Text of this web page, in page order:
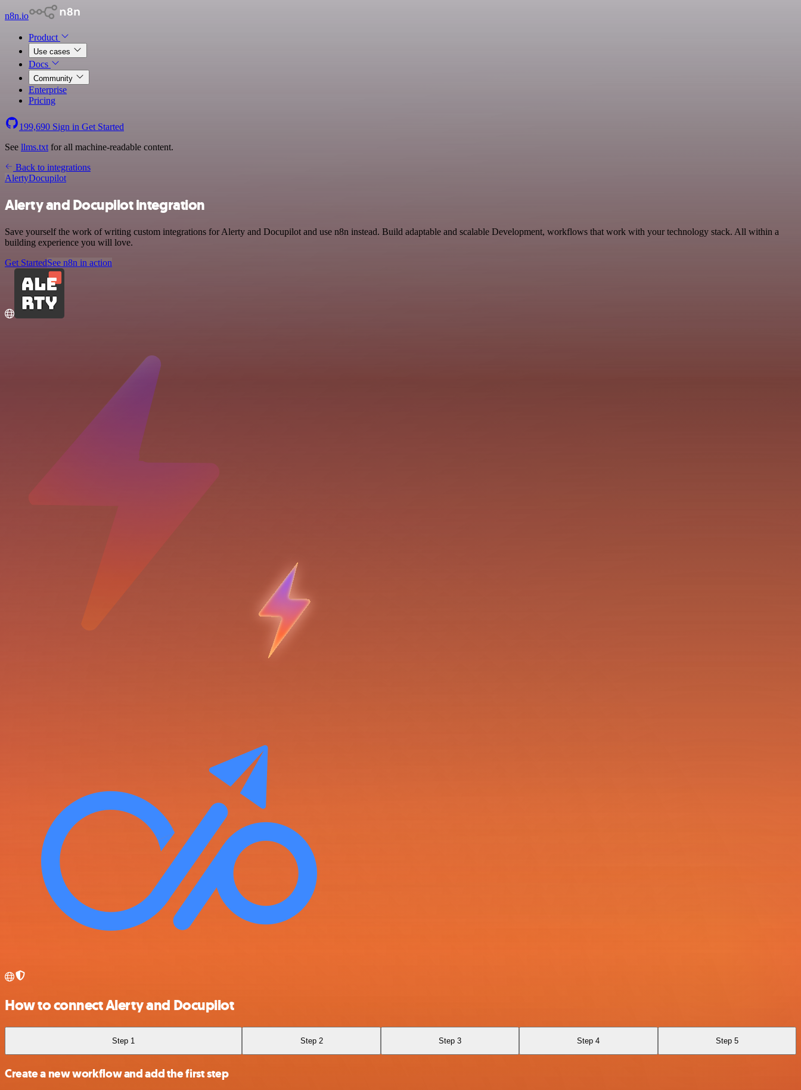
n8n.io
Product
Use cases
Docs
Community
Enterprise
Pricing
199,690 Sign in Get Started
See llms.txt for all machine-readable content.
Back to integrations
AlertyDocupilot
Alerty and Docupilot integration
Save yourself the work of writing custom integrations for Alerty and Docupilot and use n8n instead. Build adaptable and scalable Development, workflows that work with your technology stack. All within a
building experience you will love.
Get StartedSee n8n in action
How to connect Alerty and Docupilot
Step 1 Step 2 Step 3 Step 4 Step 5
Create a new workflow and add the first step